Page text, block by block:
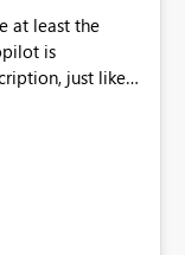
at least the
is
just like